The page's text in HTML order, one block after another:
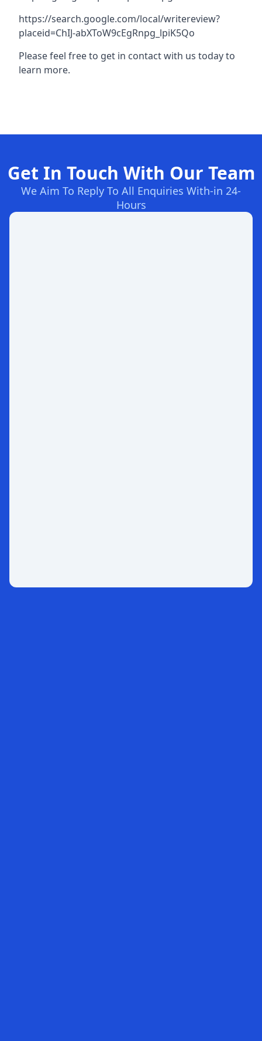
https://search.google.com/local/writereview?
placeid=ChIJ-abXToW9cEgRnpg_lpiK5Qo
Please feel free to get in contact with us today to
learn more.
Get In Touch With Our Team
We Aim To Reply To All Enquiries With-in 24-
Hours